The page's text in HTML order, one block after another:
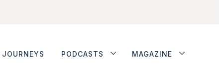
JOURNEYS PODCASTS MAGAZINE